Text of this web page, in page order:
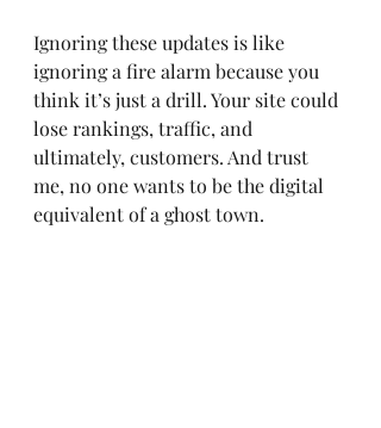
Ignoring these updates is like
ignoring a fire alarm because you
think it’s just a drill. Your site could
lose rankings, traffic, and
ultimately, customers. And trust
me, no one wants to be the digital
equivalent of a ghost town.